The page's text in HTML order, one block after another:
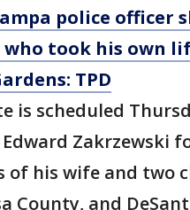
police officer
who took his own
TPD
is scheduled
Zakrzewski
of his wife and two
County, and